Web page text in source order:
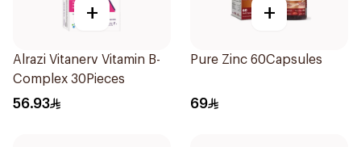
+
Alrazi Vitanerv Vitamin B-
Complex 30Pieces
56.93
+
Pure Zinc 60Capsules
69